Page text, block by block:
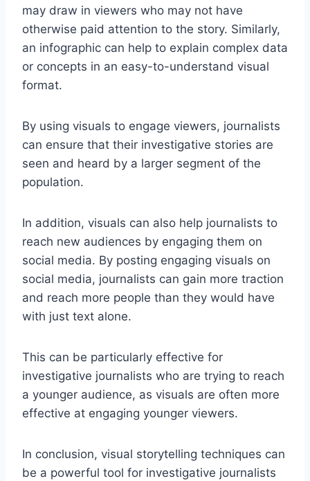
may draw in viewers who may not have
otherwise paid attention to the story. Similarly,
an infographic can help to explain complex data
or concepts in an easy-to-understand visual
format.
By using visuals to engage viewers, journalists
can ensure that their investigative stories are
seen and heard by a larger segment of the
population.
In addition, visuals can also help journalists to
reach new audiences by engaging them on
social media. By posting engaging visuals on
social media, journalists can gain more traction
and reach more people than they would have
with just text alone.
This can be particularly effective for
investigative journalists who are trying to reach
a younger audience, as visuals are often more
effective at engaging younger viewers.
In conclusion, visual storytelling techniques can
be a powerful tool for investigative journalists